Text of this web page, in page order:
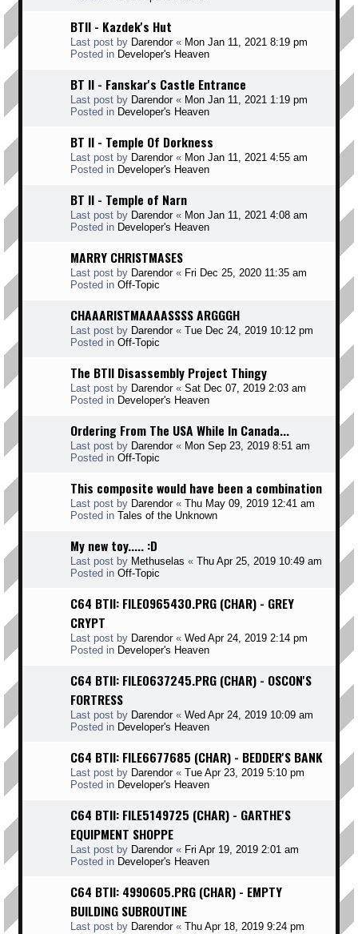
BTII - Kazdek's Hut
Last post by Darendor« Mon Jan 11, 2021 8:19 pm
Posted in Developer's Heaven
BT II - Fanskar's Castle Entrance
Last post by Darendor« Mon Jan 11, 2021 1:19 pm
Posted in Developer's Heaven
BT II - Temple Of Dorkness
Last post by Darendor« Mon Jan 11, 2021 4:55 am
Posted in Developer's Heaven
BT II - Temple of Narn
Last post by Darendor« Mon Jan 11, 2021 4:08 am
Posted in Developer's Heaven
MARRY CHRISTMASES
Last post by Darendor« Fri Dec 25, 2020 11:35 am
Posted in Off-Topic
CHAAARISTMAAAASSSS ARGGGH
Last post by Darendor« Tue Dec 24, 2019 10:12 pm
Posted in Off-Topic
The BTII Disassembly Project Thingy
Last post by Darendor« Sat Dec 07, 2019 2:03 am
Posted in Developer's Heaven
Ordering From The USA While In Canada...
Last post by Darendor« Mon Sep 23, 2019 8:51 am
Posted in Off-Topic
This composite would have been a combination
Last post by Darendor« Thu May 09, 2019 12:41 am
Posted in Tales of the Unknown
My new toy..... :D
Last post by Methuselas « Thu Apr 25, 2019 10:49 am
Posted in Off-Topic
C64 BTII: FILE0965430.PRG (CHAR) - GREY
CRYPT
Last post by Darendor« Wed Apr 24, 2019 2:14 pm
Posted in Developer's Heaven
C64 BTII: FILE0637245.PRG (CHAR) - OSCON'S
FORTRESS
Last post by Darendor« Wed Apr 24, 2019 10:09 am
Posted in Developer's Heaven
C64 BTII: FILE6677685 (CHAR) - BEDDER'S BANK
Last post by Darendor« Tue Apr 23, 2019 5:10 pm
Posted in Developer's Heaven
C64 BTII: FILE5149725 (CHAR) - GARTHE'S
EQUIPMENT SHOPPE
Last post by Darendor« Fri Apr 19, 2019 2:01 am
Posted in Developer's Heaven
C64 BTII: 4990605.PRG (CHAR) - EMPTY
BUILDING SUBROUTINE
Last post by Darendor« Thu Apr 18, 2019 9:24 pm